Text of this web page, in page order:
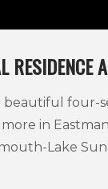
RESIDENCE
four-
in
Lake